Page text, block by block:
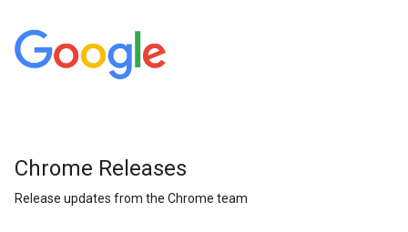
Chrome Releases
Release updates from the Chrome team